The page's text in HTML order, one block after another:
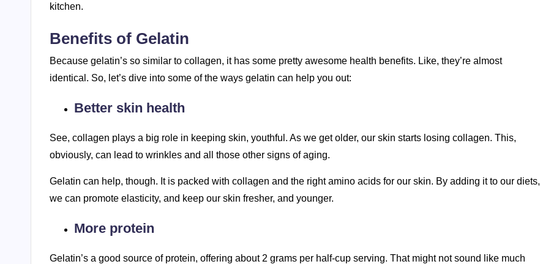
kitchen.
Benefits of Gelatin
Because gelatin’s so similar to collagen, it has some pretty awesome health benefits. Like, they’re almost
identical. So, let’s dive into some of the ways gelatin can help you out:
Better skin health
See, collagen plays a big role in keeping skin, youthful. As we get older, our skin starts losing collagen. This,
obviously, can lead to wrinkles and all those other signs of aging.
Gelatin can help, though. It is packed with collagen and the right amino acids for our skin. By adding it to our diets,
we can promote elasticity, and keep our skin fresher, and younger.
More protein
Gelatin’s a good source of protein, offering about 2 grams per half-cup serving. That might not sound like much